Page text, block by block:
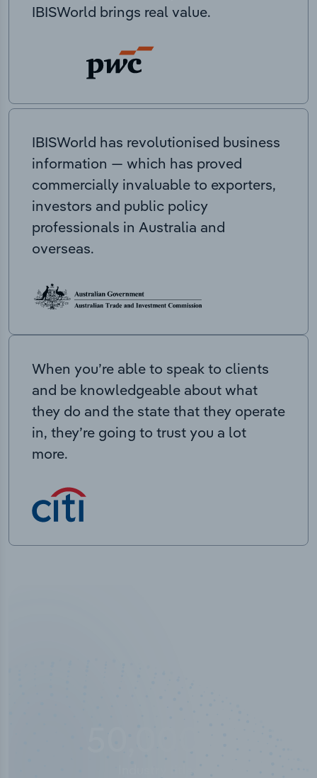
IBISWorld brings real value.
IBISWorld has revolutionised business
information — which has proved
commercially invaluable to exporters,
investors and public policy
professionals in Australia and
overseas.
When you’re able to speak to clients
and be knowledgeable about what
they do and the state that they operate
in, they’re going to trust you a lot
more.